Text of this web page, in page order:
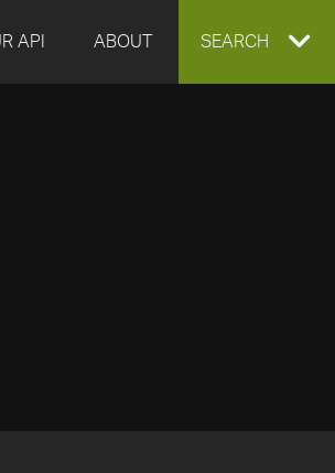
API ABOUT EXPAND
SEARCH